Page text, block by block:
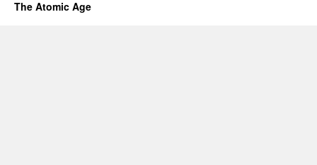
The Atomic Age